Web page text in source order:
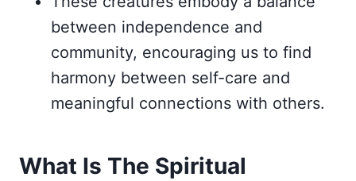
between independence and
community, encouraging us to find
harmony between self-care and
meaningful connections with others.
What Is The Spiritual